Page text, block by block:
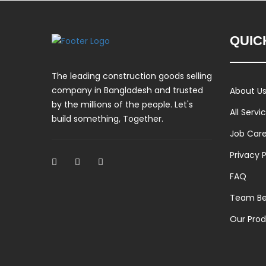
The leading construction goods selling
company in Bangladesh and trusted
by the millions of the people. Let's
build something, Together.
About Us
All
Job
Privacy
FAQ
Team
Our